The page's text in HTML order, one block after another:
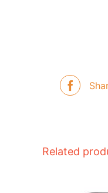
Related